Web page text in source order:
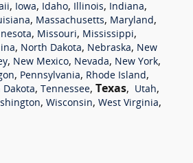
, Iowa, Idaho, Illinois, Indiana,
, Massachusetts, Maryland,
, Missouri, Mississippi,
, North Dakota, Nebraska, New
, New Mexico, Nevada, New York,
, Pennsylvania, Rhode Island,
Dakota, Tennessee, Texas, Utah,
, Wisconsin, West Virginia,